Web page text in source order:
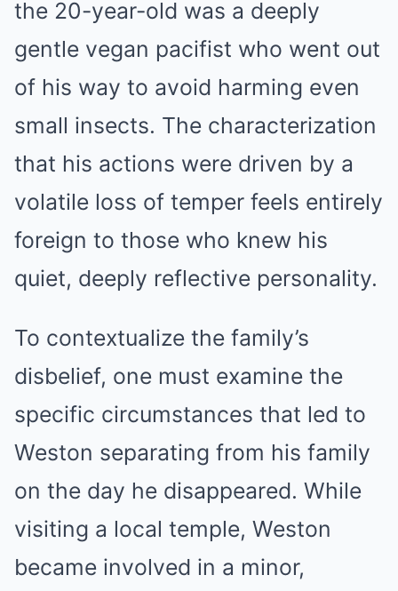
the 20-year-old was a deeply
gentle vegan pacifist who went out
of his way to avoid harming even
small insects. The characterization
that his actions were driven by a
volatile loss of temper feels entirely
foreign to those who knew his
quiet, deeply reflective personality.
To contextualize the family’s
disbelief, one must examine the
specific circumstances that led to
Weston separating from his family
on the day he disappeared. While
visiting a local temple, Weston
became involved in a minor,